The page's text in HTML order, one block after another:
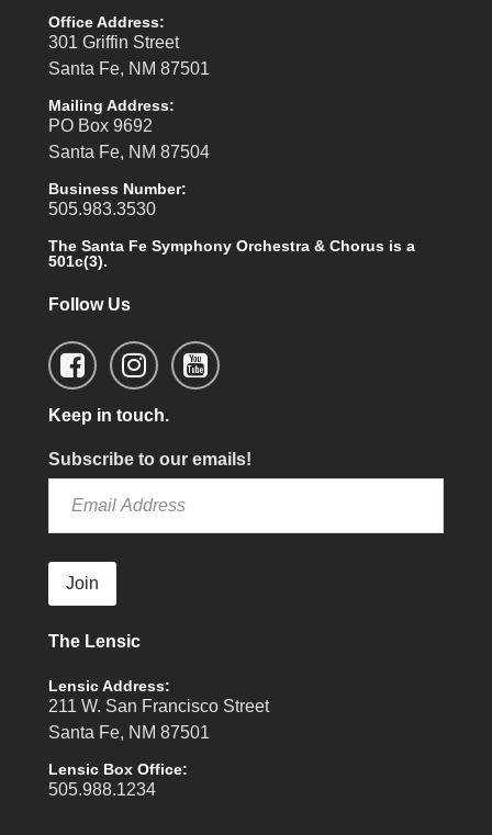
Office Address:
301 Griffin Street
Santa Fe, NM 87501
Mailing Address:
PO Box 9692
Santa Fe, NM 87504
Business Number:
505.983.3530
The Santa Fe Symphony Orchestra & Chorus is a
501c(3).
Follow Us
Keep in touch.
Subscribe to our emails!
Join
The Lensic
Lensic Address:
211 W. San Francisco Street
Santa Fe, NM 87501
Lensic Box Office:
505.988.1234